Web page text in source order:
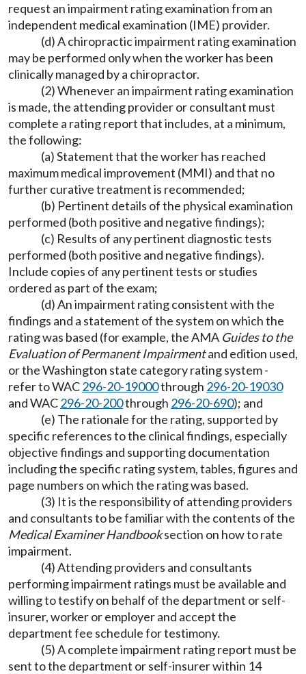
request an impairment rating examination from an
independent medical examination (IME) provider.
(d) A chiropractic impairment rating examination
may be performed only when the worker has been
clinically managed by a chiropractor.
(2) Whenever an impairment rating examination
is made, the attending provider or consultant must
complete a rating report that includes, at a minimum,
the following:
(a) Statement that the worker has reached
maximum medical improvement (MMI) and that no
further curative treatment is recommended;
(b) Pertinent details of the physical examination
performed (both positive and negative findings);
(c) Results of any pertinent diagnostic tests
performed (both positive and negative findings).
Include copies of any pertinent tests or studies
ordered as part of the exam;
(d) An impairment rating consistent with the
findings and a statement of the system on which the
rating was based (for example, the AMA Guides to the
Evaluation of Permanent Impairmentand edition used,
or the Washington state category rating system -
refer to WAC296-20-19000through 296-20-19030
and WAC296-20-200through 296-20-690); and
(e) The rationale for the rating, supported by
specific references to the clinical findings, especially
objective findings and supporting documentation
including the specific rating system, tables, figures and
page numbers on which the rating was based.
(3) It is the responsibility of attending providers
and consultants to be familiar with the contents of the
Medical Examiner Handbooksection on how to rate
impairment.
(4) Attending providers and consultants
performing impairment ratings must be available and
willing to testify on behalf of the department or self-
insurer, worker or employer and accept the
department fee schedule for testimony.
(5) A complete impairment rating report must be
sent to the department or self-insurer within 14